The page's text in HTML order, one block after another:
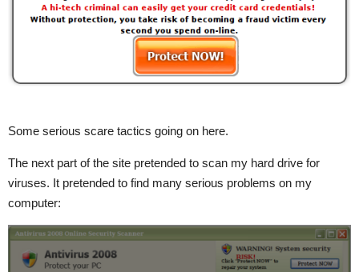
Some serious scare tactics going on here.
The next part of the site pretended to scan my hard drive for
viruses. It pretended to find many serious problems on my
computer: